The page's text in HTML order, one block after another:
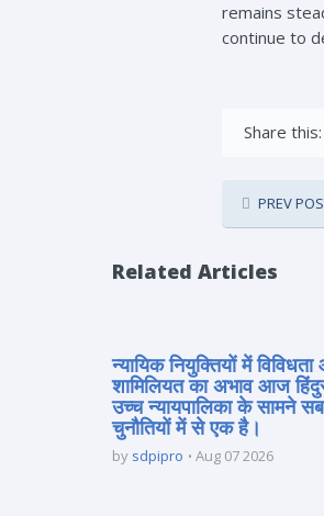
remains
continue to
Share this:
PREV
Related Articles
न्यायिक नियुक्तियों में
शामिलियत का अभाव आज
उच्च न्यायपालिका के सामने
चुनौतियों में से एक है।
by sdpipro Aug 07 2026